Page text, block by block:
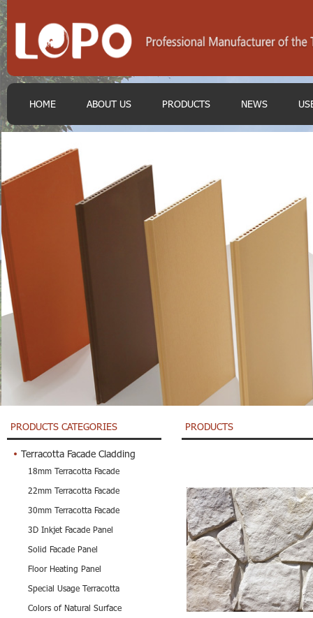
HOME ABOUT US PRODUCTS NEWS
PRODUCTS CATEGORIES
Terracotta Facade Cladding
18mm Terracotta Facade
22mm Terracotta Facade
30mm Terracotta Facade
3D Inkjet Facade Panel
Solid Facade Panel
Floor Heating Panel
Special Usage Terracotta
Colors of Natural Surface
PRODUCTS